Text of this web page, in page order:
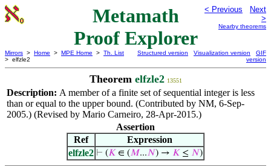
Metamath
Proof Explorer
< Previous
Next
>
Nearby theorems
Mirrors > Home > MPE Home > Th. List
> elfzle2
Structured version Visualization version
GIF
version
Theorem elfzle2 13551
Description: A member of a finite set of sequential integer is less
than or equal to the upper bound. (Contributed by NM, 6-Sep-
2005.) (Revised by Mario Carneiro, 28-Apr-2015.)
Assertion
Ref
Expression
elfzle2 ⊢ (𝐾 ∈ (𝑀...𝑁) → 𝐾 ≤ 𝑁)